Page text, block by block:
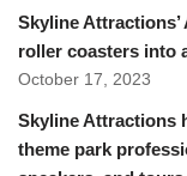
Skyline
roller coasters into
October 17, 2023
Skyline Attractions
theme park